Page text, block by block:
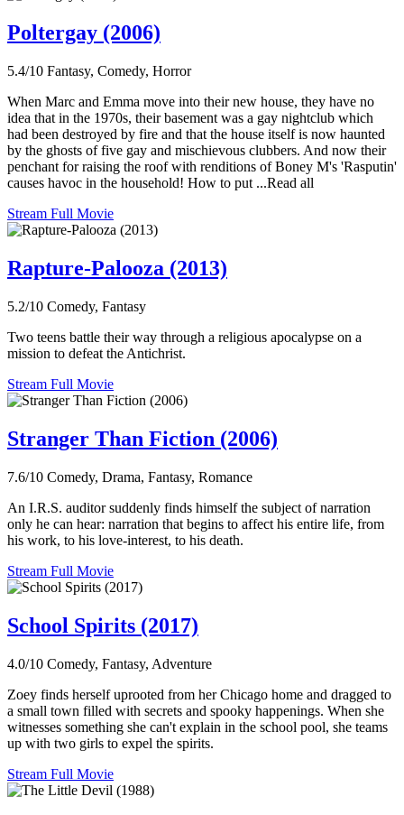
Poltergay (2006)
5.4/10 Fantasy, Comedy, Horror
When Marc and Emma move into their new house, they have no
idea that in the 1970s, their basement was a gay nightclub which
had been destroyed by fire and that the house itself is now haunted
by the ghosts of five gay and mischievous clubbers. And now their
penchant for raising the roof with renditions of Boney M's 'Rasputin'
causes havoc in the household! How to put ...Read all
Stream Full Movie
Rapture-Palooza (2013)
5.2/10 Comedy, Fantasy
Two teens battle their way through a religious apocalypse on a
mission to defeat the Antichrist.
Stream Full Movie
Stranger Than Fiction (2006)
7.6/10 Comedy, Drama, Fantasy, Romance
An I.R.S. auditor suddenly finds himself the subject of narration
only he can hear: narration that begins to affect his entire life, from
his work, to his love-interest, to his death.
Stream Full Movie
School Spirits (2017)
4.0/10 Comedy, Fantasy, Adventure
Zoey finds herself uprooted from her Chicago home and dragged to
a small town filled with secrets and spooky happenings. When she
witnesses something she can't explain in the school pool, she teams
up with two girls to expel the spirits.
Stream Full Movie